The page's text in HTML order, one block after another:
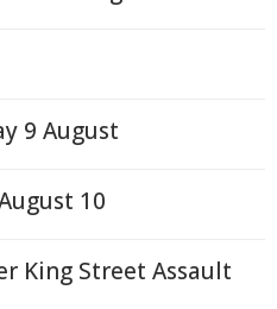
9 August
10
King Street Assault